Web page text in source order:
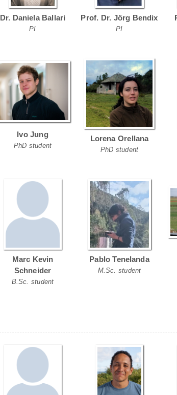
Dr. Daniela Ballari
PI
Prof. Dr. Jörg Bendix
PI
Ivo Jung
PhD student
Lorena Orellana
PhD student
Marc Kevin
Schneider
B.Sc. student
Pablo Tenelanda
M.Sc. student